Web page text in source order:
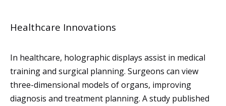
Healthcare Innovations
In healthcare, holographic displays assist in medical
training and surgical planning. Surgeons can view
three-dimensional models of organs, improving
diagnosis and treatment planning. A study published